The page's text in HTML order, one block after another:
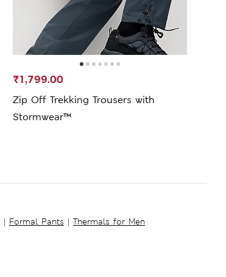
Zip Off Trekking Trousers with
Stormwear™
₹1,799.00
| Formal Pants | Thermals for Men